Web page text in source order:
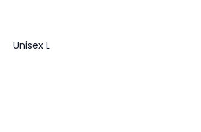
Unisex L